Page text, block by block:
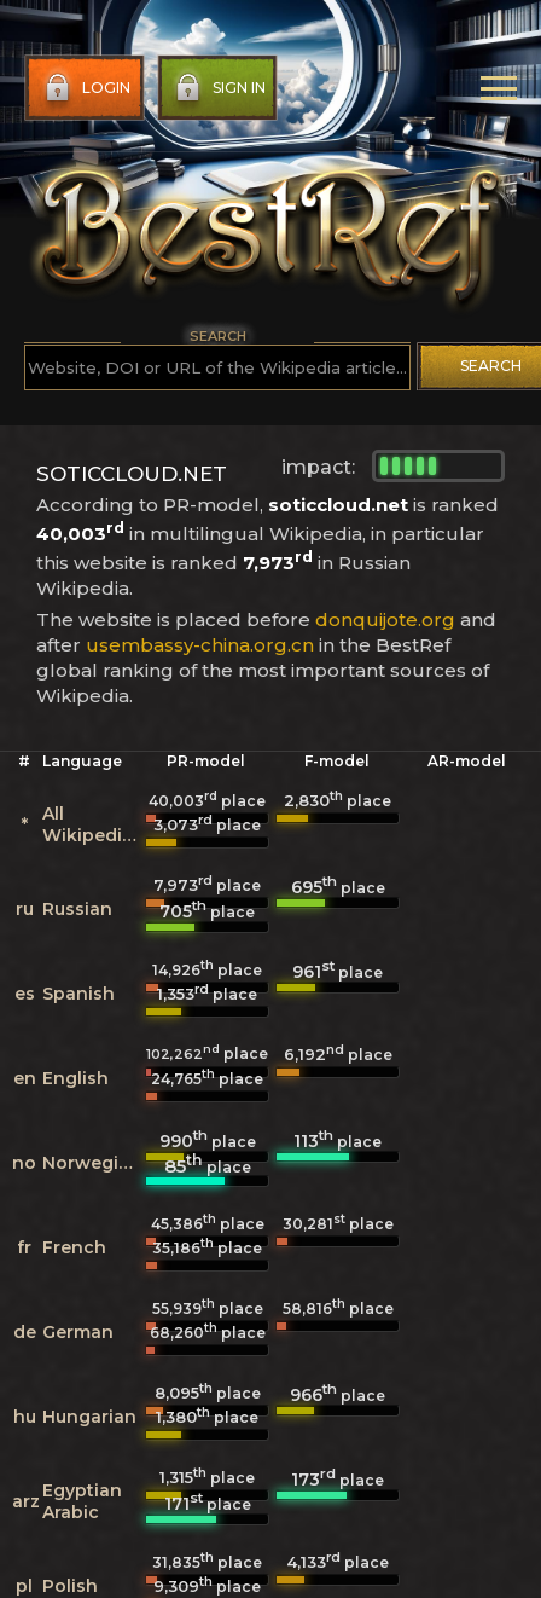
LOGIN SIGN IN
SEARCH
SEARCH
impact:
SOTICCLOUD.NET
According to PR-model, soticcloud.net is ranked
40,003rd in multilingual Wikipedia, in particular
this website is ranked 7,973rd in Russian
Wikipedia.
The website is placed before donquijote.org and
after usembassy-china.org.cn in the BestRef
global ranking of the most important sources of
Wikipedia.
# Language PR-model F-model AR-model
*
All
Wikipedias
40,003rd place 2,830th place
3,073rdplace
ru Russian
7,973rd place 695thplace
705thplace
es Spanish
14,926th place 961st place
1,353rdplace
en English
102,262nd place 6,192nd place
24,765thplace
no Norwegian
990thplace 113th place
85thplace
fr French
45,386th place 30,281stplace
35,186thplace
de German
55,939th place 58,816th place
68,260thplace
hu Hungarian
8,095th place 966th place
1,380thplace
arz Egyptian
Arabic
1,315th place 173rd place
171stplace
pl Polish
31,835th place 4,133rd place
9,309thplace